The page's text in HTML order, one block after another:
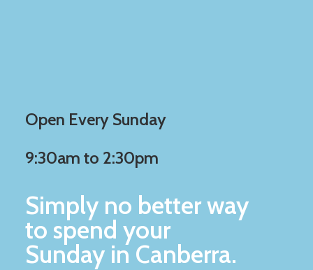
Open Every Sunday
9:30am to 2:30pm
Simply no better way
to spend your
Sunday in Canberra.